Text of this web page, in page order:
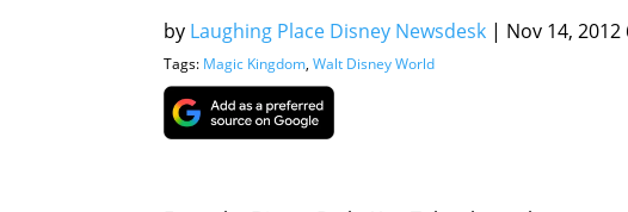
by Laughing Place Disney Newsdesk | Nov 14, 2012
Tags: Magic Kingdom, Walt Disney World